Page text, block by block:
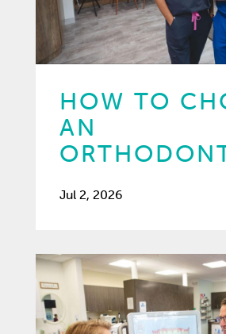
HOW TO
AN
Jul 2, 2026